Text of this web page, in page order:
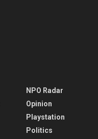
NPO Radar
Opinion
Playstation
Politics